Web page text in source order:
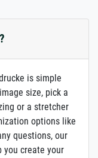
is simple
size, pick a
or a stretcher
options like
questions, our
you create your